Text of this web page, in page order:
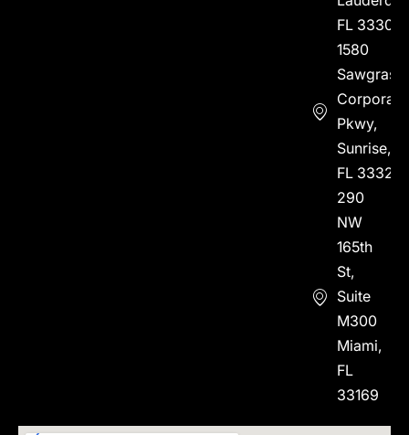
FL 33304
1580
Sawgrass
Corporate
Pkwy,
Sunrise,
FL 33323
290
NW
165th
St,
Suite
M300
Miami,
FL
33169